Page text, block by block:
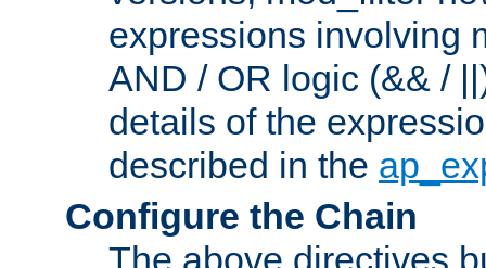
expressions involving
AND / OR logic (&& /
details of the
described in the
Configure the Chain
The above directives